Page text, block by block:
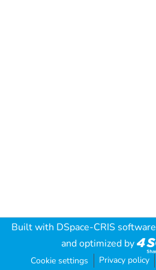
Built with DSpace-CRIS software
and optimized by
Cookie settings Privacy policy